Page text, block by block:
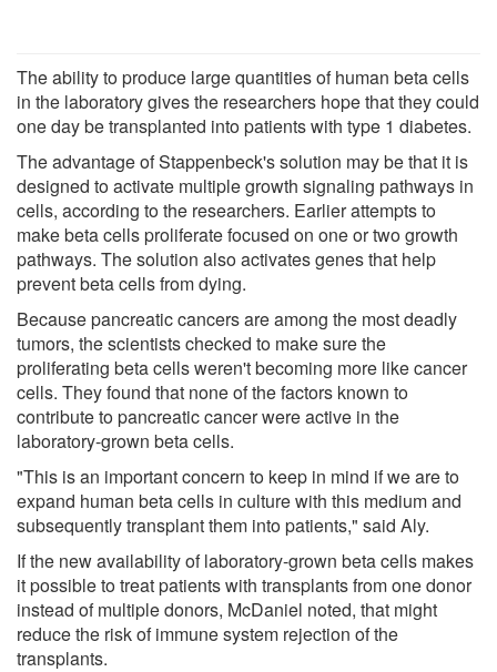
The ability to produce large quantities of human beta cells
in the laboratory gives the researchers hope that they could
one day be transplanted into patients with type 1 diabetes.
The advantage of Stappenbeck's solution may be that it is
designed to activate multiple growth signaling pathways in
cells, according to the researchers. Earlier attempts to
make beta cells proliferate focused on one or two growth
pathways. The solution also activates genes that help
prevent beta cells from dying.
Because pancreatic cancers are among the most deadly
tumors, the scientists checked to make sure the
proliferating beta cells weren't becoming more like cancer
cells. They found that none of the factors known to
contribute to pancreatic cancer were active in the
laboratory-grown beta cells.
"This is an important concern to keep in mind if we are to
expand human beta cells in culture with this medium and
subsequently transplant them into patients," said Aly.
If the new availability of laboratory-grown beta cells makes
it possible to treat patients with transplants from one donor
instead of multiple donors, McDaniel noted, that might
reduce the risk of immune system rejection of the
transplants.